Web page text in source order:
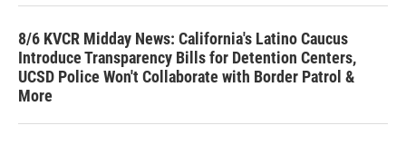
8/6 KVCR Midday News: California's Latino Caucus
Introduce Transparency Bills for Detention Centers,
UCSD Police Won't Collaborate with Border Patrol &
More